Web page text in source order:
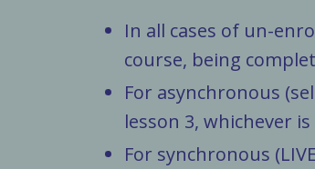
In all cases of un-
course, being
For asynchronous
lesson 3, whichever
For synchronous